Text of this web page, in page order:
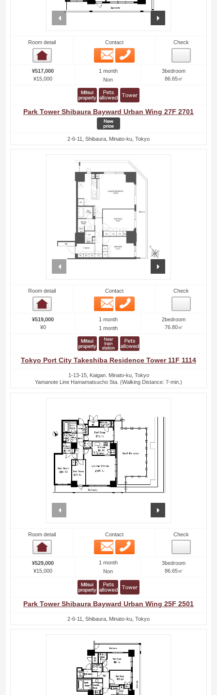
Room detail Contact
Email
Check
¥517,000
¥15,000
1 month
Non
3bedroom
86.65㎡
Park Tower Shibaura Bayward Urban Wing 27F 2701
2-6-11, Shibaura, Minato-ku, Tokyo
Room detail Contact
Email
Check
¥519,000
¥0
1 month
1 month
2bedroom
76.80㎡
Tokyo Port City Takeshiba Residence Tower 11F 1114
1-13-15, Kaigan. Minato-ku, Tokyo
Yamanote Line Hamamatsucho Sta. (Walking Distance: 7-min.)
Room detail Contact
Email
Check
¥529,000
¥15,000
1 month
Non
3bedroom
86.65㎡
Park Tower Shibaura Bayward Urban Wing 25F 2501
2-6-11, Shibaura, Minato-ku, Tokyo